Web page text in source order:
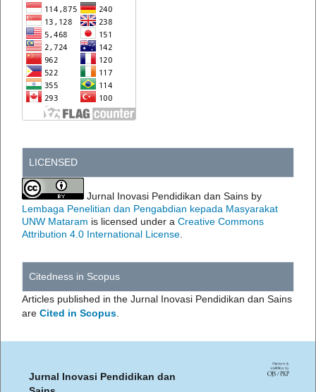
LICENSED
Jurnal Inovasi Pendidikan dan Sains by
Lembaga Penelitian dan Pengabdian kepada Masyarakat
UNW Mataram is licensed under a Creative Commons
Attribution 4.0 International License.
Citedness in Scopus
Articles published in the Jurnal Inovasi Pendidikan dan Sains
are Cited in Scopus.
Jurnal Inovasi Pendidikan dan